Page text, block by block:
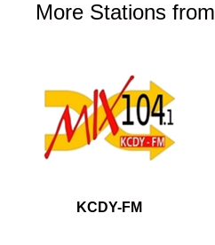
More Stations from
KCDY-FM